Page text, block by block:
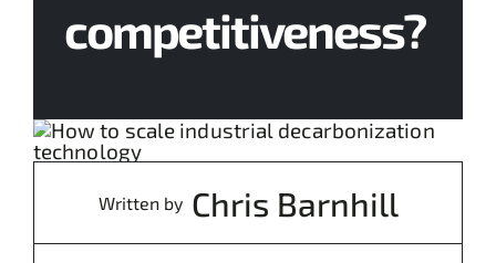
competitiveness?
Written by Chris Barnhill